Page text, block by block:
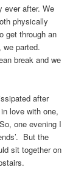
ever after. We
physically
get through an
parted.
break and we
after
love with one,
one evening I
But the
sit together on